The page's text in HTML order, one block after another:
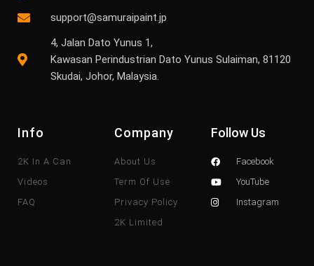
support@samuraipaint.jp
4, Jalan Dato Yunus 1,
Kawasan Perindustrian Dato Yunus Sulaiman, 81120
Skudai, Johor, Malaysia.
Info
2K In A Can
Videos
FAQ
Company
About Us
Term Of Use
Privacy Policy
2K Limited
Follow Us
Facebook
YouTube
Instagram